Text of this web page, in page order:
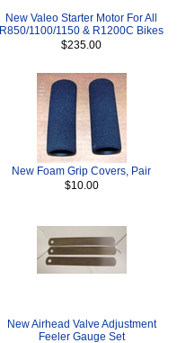
New Valeo Starter Motor For All
R850/1100/1150 & R1200C Bikes
$235.00
New Foam Grip Covers, Pair
$10.00
New Airhead Valve Adjustment
Feeler Gauge Set